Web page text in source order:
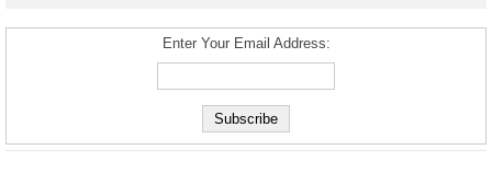
Enter Your Email Address: